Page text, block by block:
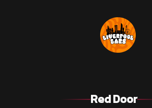
Red Door